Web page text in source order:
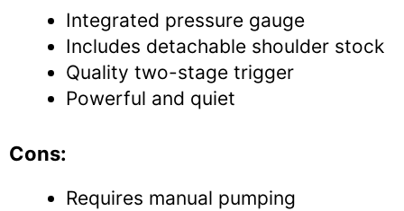
Integrated pressure gauge
Includes detachable shoulder stock
Quality two-stage trigger
Powerful and quiet
Cons:
Requires manual pumping